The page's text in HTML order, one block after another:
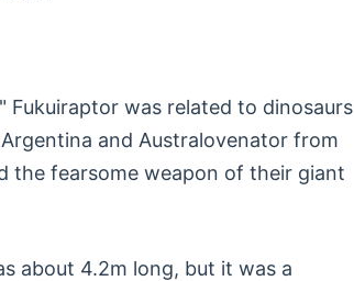
Fukuiraptor was related to dinosaurs
and Australovenator from
the fearsome weapon of their giant
about 4.2m long, but it was a